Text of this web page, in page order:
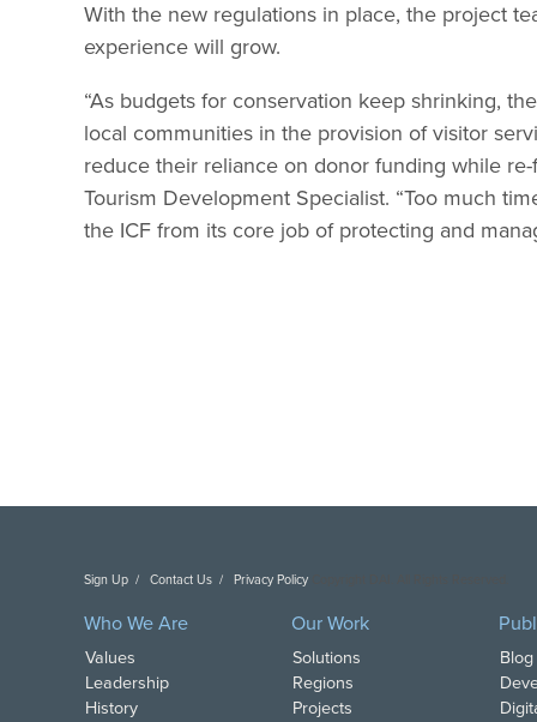
With the new regulations in place, the project
experience will grow.
“As budgets for conservation keep shrinking,
local communities in the provision of visitor
reduce their reliance on donor funding while
Tourism Development Specialist. “Too much
the ICF from its core job of protecting and
Sign Up Contact Us Privacy Policy
Who We Are
Values
Leadership
History
Our Work
Solutions
Regions
Projects